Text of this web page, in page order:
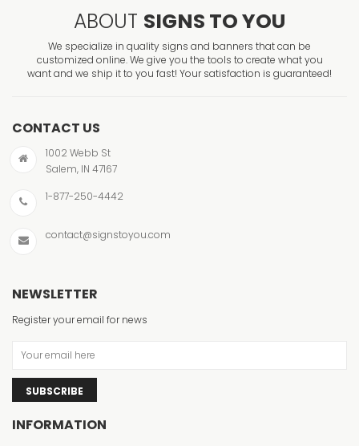
ABOUT SIGNS TO YOU
We specialize in quality signs and banners that can be
customized online. We give you the tools to create what you
want and we ship it to you fast! Your satisfaction is guaranteed!
CONTACT US
1002 Webb St
Salem, IN 47167
1-877-250-4442
contact@signstoyou.com
NEWSLETTER
Register your email for news
SUBSCRIBE
INFORMATION